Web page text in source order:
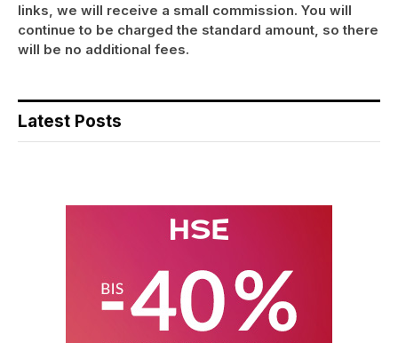
links, we will receive a small commission. You will
continue to be charged the standard amount, so there
will be no additional fees.
Latest Posts